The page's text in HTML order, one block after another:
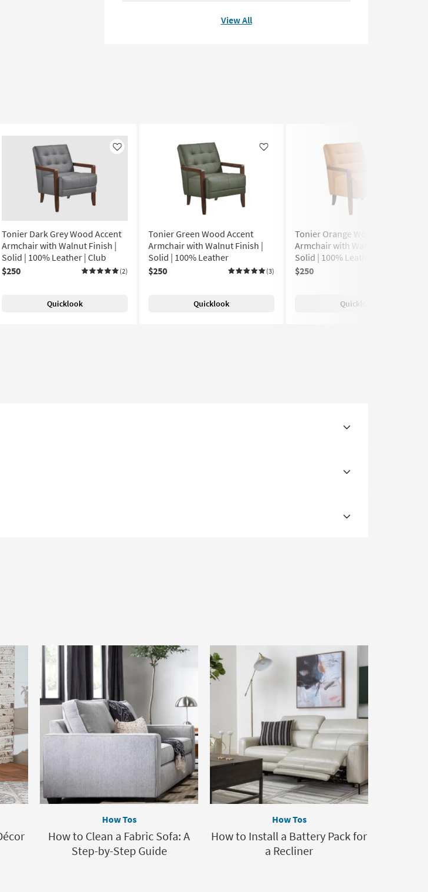
View All
Like
Tonier Dark Grey Wood Accent
Armchair with Walnut Finish |
Solid | 100% Leather | Club
$250
(2)
Quicklook
Like
Tonier Green Wood Accent
Armchair with Walnut Finish |
Solid | 100% Leather
$250
(3)
Quicklook
Tonier Orange Wood Accent
Armchair with Walnut Finish |
Solid | 100% Leather | Club
$250
Quicklook
How Tos
How to Clean a Fabric Sofa: A
Step-by-Step Guide
How Tos
How to Install a Battery Pack for
a Recliner